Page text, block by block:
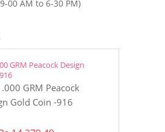
00 AM to 6-30 PM)
GRM Peacock
Gold Coin -916